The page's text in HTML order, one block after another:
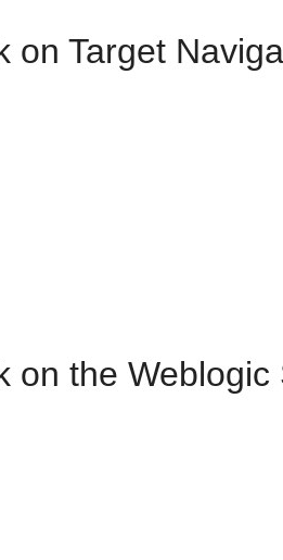
on Target
on the Weblogic